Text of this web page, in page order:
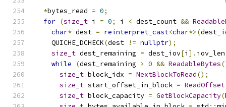
*bytes_read = 0;
for (size_t i = 0; i < dest_count &&
char* dest = reinterpret_cast<char*>(
    QUICHE_DCHECK
(dest != nullptr);
size_t dest_remaining = dest_iov[i ]. iov_len
while
(dest_remaining > 0 && ReadableBytes
size_t block_idx = NextBlockToRead();
size_t start_offset_in_block = ReadOffset
size_t block_capacity = GetBlockCapacity(